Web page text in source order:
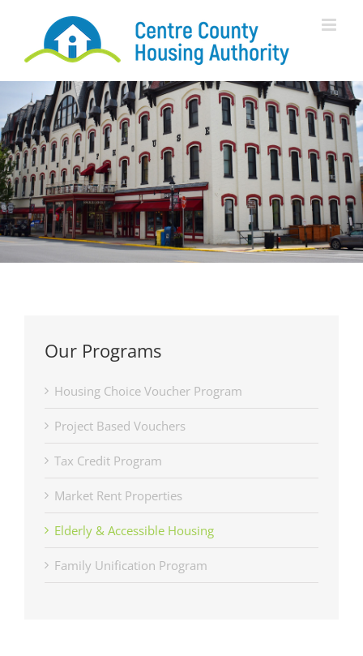
Our Programs
Housing Choice Voucher Program
Project Based Vouchers
Tax Credit Program
Market Rent Properties
Elderly & Accessible Housing
Family Unification Program